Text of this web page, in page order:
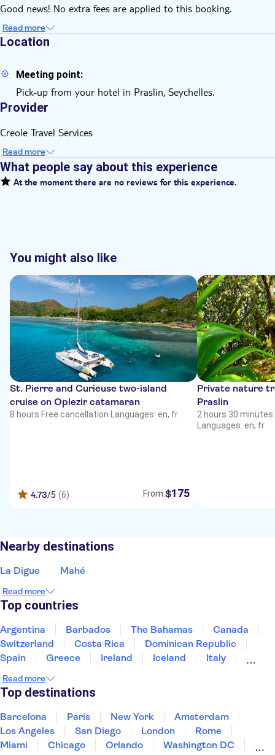
Good news! No extra fees are applied to this booking.
Read more
Location
Meeting point:
Pick-up from your hotel in Praslin, Seychelles.
Provider
Creole Travel Services
Read more
What people say about this experience
At the moment there are no reviews for this experience.
You might also like
St. Pierre and Curieuse two-island
cruise on Oplezir catamaran
8 hours·Free cancellation· Languages: en, fr
4.73/5 (6) From:$175
Private nature
Praslin
2 hours 30 minutes·
Languages: en, fr
Nearby destinations
La Digue Mahé
Read more
Top countries
Argentina Barbados The Bahamas
Canada
Switzerland
Costa Rica
Dominican Republic
Spain
Greece Ireland Iceland
Italy
Puerto Rico
United States of America
Read more
Top destinations
Barcelona Paris New York
Amsterdam
Los Angeles
San Diego London
Rome
Miami
Chicago Orlando
Washington DC